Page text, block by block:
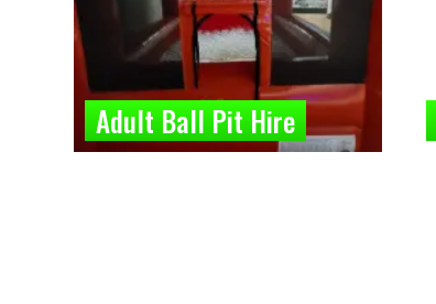
Adult Ball Pit Hire